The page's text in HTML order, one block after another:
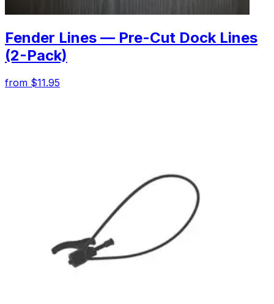
Fender Lines — Pre-Cut Dock Lines
(2-Pack)
from $11.95